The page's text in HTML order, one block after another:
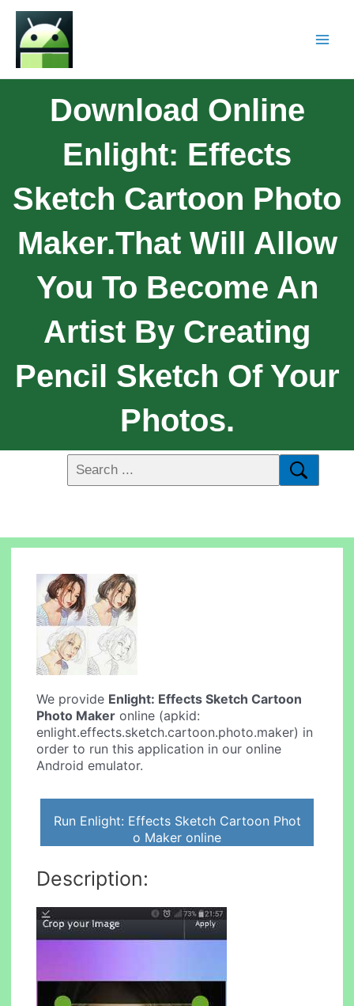
Download Online
Enlight: Effects
Sketch Cartoon Photo
Maker.that Will Allow
You To Become An
Artist By Creating
Pencil Sketch Of Your
Photos.
We provide Enlight: Effects Sketch Cartoon
Photo Maker online (apkid:
enlight.effects.sketch.cartoon.photo.maker) in
order to run this application in our online
Android emulator.
Run Enlight: Effects Sketch Cartoon Phot
o Maker online
Description: